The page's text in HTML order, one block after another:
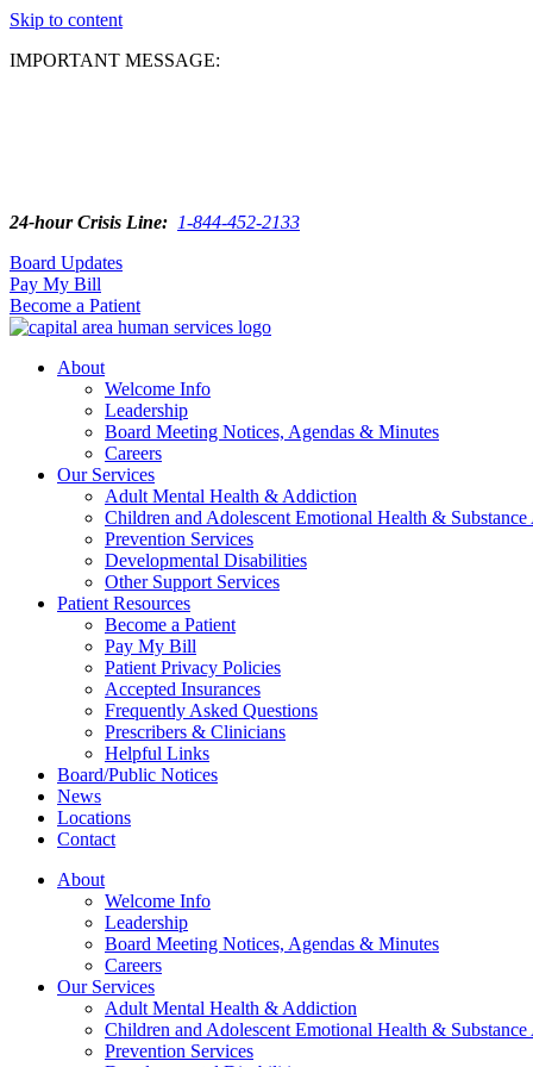
Skip to content
IMPORTANT MESSAGE:
24-hour Crisis Line: 1-844-452-2133
Board Updates
Pay My Bill
Become a Patient
About
Welcome Info
Leadership
Board Meeting Notices, Agendas & Minutes
Careers
Our Services
Adult Mental Health & Addiction
Children and Adolescent Emotional Health & Substance
Prevention Services
Developmental Disabilities
Other Support Services
Patient Resources
Become a Patient
Pay My Bill
Patient Privacy Policies
Accepted Insurances
Frequently Asked Questions
Prescribers & Clinicians
Helpful Links
Board/Public Notices
News
Locations
Contact
About
Welcome Info
Leadership
Board Meeting Notices, Agendas & Minutes
Careers
Our Services
Adult Mental Health & Addiction
Children and Adolescent Emotional Health & Substance
Prevention Services